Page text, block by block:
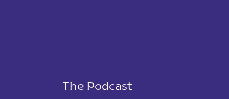
SAVE MY NAME, EMAIL, AND WEBSITE IN THIS
The Podcast